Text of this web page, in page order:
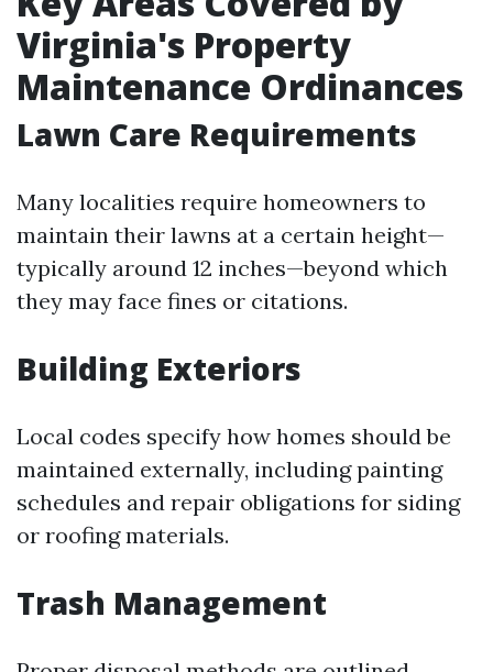
Virginia's Property
Maintenance Ordinances
Lawn Care Requirements
Many localities require homeowners to
maintain their lawns at a certain height—
typically around 12 inches—beyond which
they may face fines or citations.
Building Exteriors
Local codes specify how homes should be
maintained externally, including painting
schedules and repair obligations for siding
or roofing materials.
Trash Management